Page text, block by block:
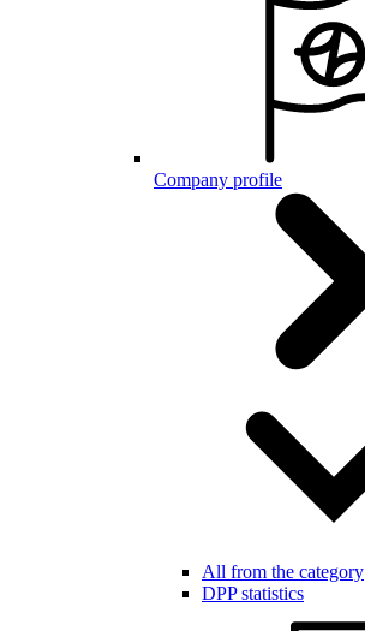
Company profile
All from the category
DPP statistics